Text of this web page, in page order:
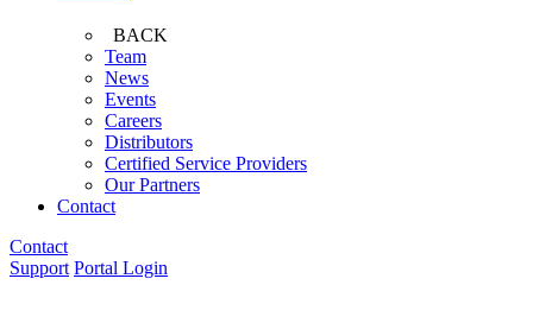
BACK
Team
News
Events
Careers
Distributors
Certified Service Providers
Our Partners
Contact
Contact
Support Portal Login